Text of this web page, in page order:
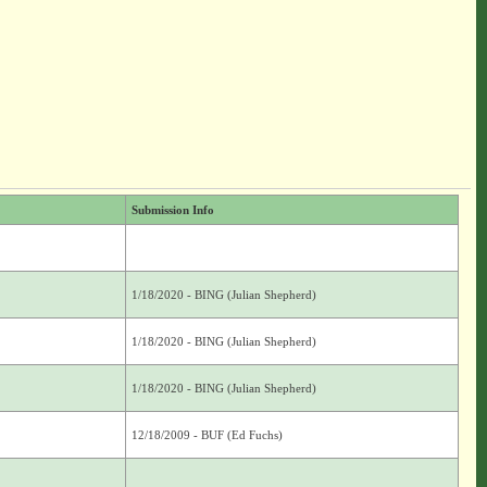
Submission Info
1/18/2020 - BING (Julian Shepherd)
1/18/2020 - BING (Julian Shepherd)
1/18/2020 - BING (Julian Shepherd)
12/18/2009 - BUF (Ed Fuchs)